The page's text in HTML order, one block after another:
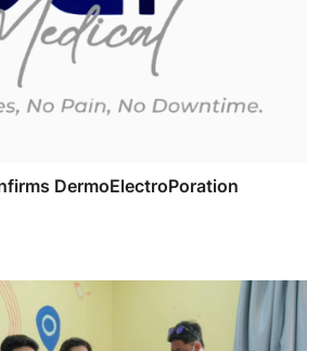
DermoElectroPoration